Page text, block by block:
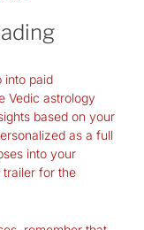
into paid
Vedic astrology
based on your
as a full
into your
for the